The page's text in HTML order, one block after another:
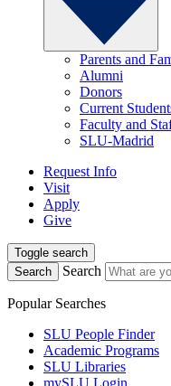
Parents and
Alumni
Donors
Current
Faculty and
SLU-Madrid
Request Info
Visit
Apply
Give
Toggle search
Search
Search
Popular Searches
SLU People Finder
Academic Programs
SLU Libraries